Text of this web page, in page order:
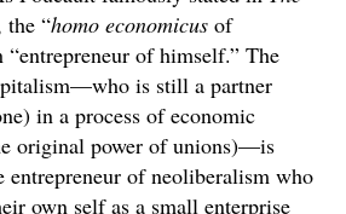
the “homo economicus of
of himself.” The
is still a partner
in a process of economic
original power of unions)—is
entrepreneur of neoliberalism who
own self as a small enterprise